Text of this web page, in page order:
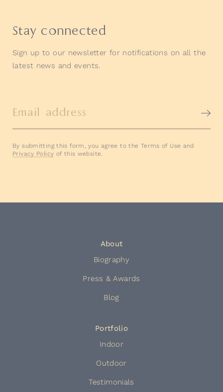
Stay connected
Sign up to our newsletter for notifications on all the
latest news and events.
Email address
By submitting this form, you agree to the Terms of Use and
Privacy Policy of this website.
About
Biography
Press & Awards
Blog
Portfolio
Indoor
Outdoor
Testimonials